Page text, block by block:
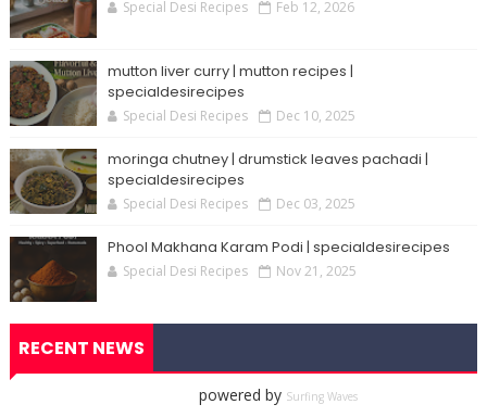
Special Desi Recipes Feb 12, 2026
mutton liver curry | mutton recipes |
specialdesirecipes
Special Desi Recipes Dec 10, 2025
moringa chutney | drumstick leaves pachadi |
specialdesirecipes
Special Desi Recipes Dec 03, 2025
Phool Makhana Karam Podi | specialdesirecipes
Special Desi Recipes Nov 21, 2025
RECENT NEWS
powered by Surfing Waves